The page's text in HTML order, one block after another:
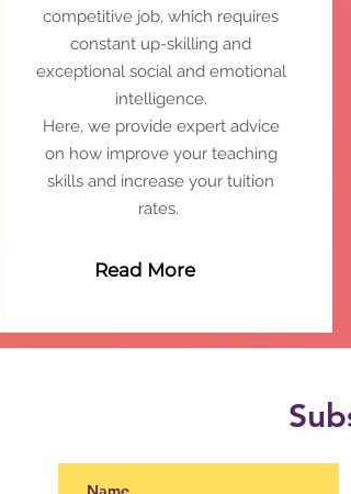
competitive job, which requires
constant up-skilling and
exceptional social and emotional
intelligence.
Here, we provide expert advice
on how improve your teaching
skills and increase your tuition
rates.
Read More